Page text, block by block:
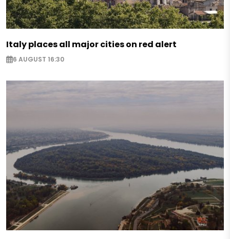
Italy places all major cities on red alert
6 AUGUST 16:30